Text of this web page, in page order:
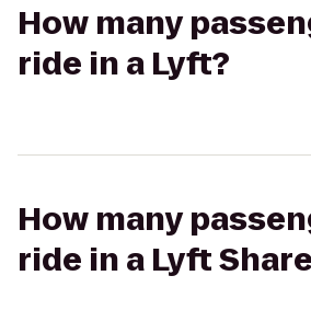
How many
ride in a Lyft?
How many
ride in a Lyft